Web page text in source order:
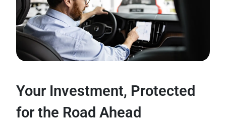
Your Investment, Protected
for the Road Ahead